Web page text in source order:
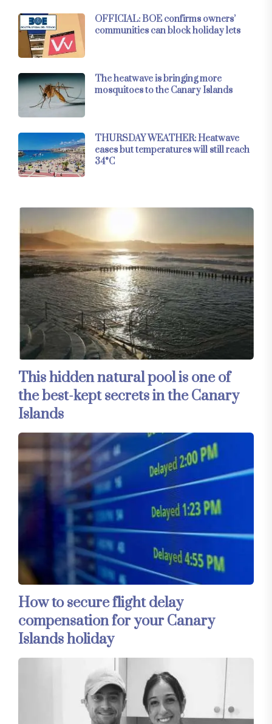
OFFICIAL: BOE confirms owners’
communities can block holiday lets
The heatwave is bringing more
mosquitoes to the Canary Islands
THURSDAY WEATHER: Heatwave
eases but temperatures will still reach
34°C
This hidden natural pool is one of
the best-kept secrets in the Canary
Islands
How to secure flight delay
compensation for your Canary
Islands holiday